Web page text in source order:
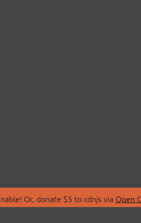
Or, donate $5 to cdnjs via Open